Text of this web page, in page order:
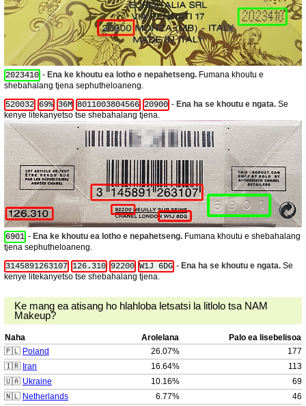
2023410 - Ena ke khoutu ea lotho e nepahetseng. Fumana khoutu e
shebahalang tjena sephutheloaneng.
520032 69% 36M 8011003804566 20900 - Ena ha se khoutu e ngata. Se
kenye litekanyetso tse shebahalang tjena.
6901 - Ena ke khoutu ea lotho e nepahetseng. Fumana khoutu e shebahalang
tjena sephutheloaneng.
3145891263107 126.310 92200 W1J 6DG - Ena ha se khoutu e ngata. Se
kenye litekanyetso tse shebahalang tjena.
Ke mang ea atisang ho hlahloba letsatsi la litlolo tsa NAM
Makeup?
Naha Arolelana
Palo ea lisebelisoa
🇵🇱 Poland 26.07%
177
🇮🇷 Iran 16.64%
113
🇺🇦 Ukraine 10.16%
69
🇳🇱 Netherlands 6.77%
46